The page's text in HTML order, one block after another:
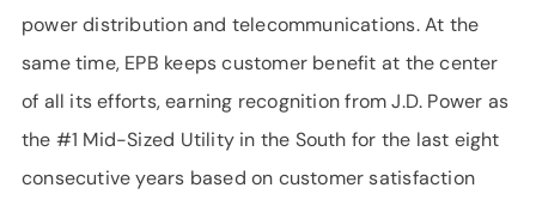
power distribution and telecommunications. At the
same time, EPB keeps customer benefit at the center
of all its efforts, earning recognition from J.D. Power as
the #1 Mid-Sized Utility in the South for the last eight
consecutive years based on customer satisfaction